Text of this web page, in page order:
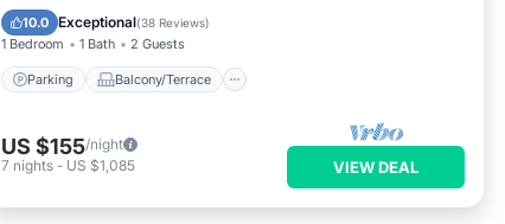
10.0 Exceptional(38 Reviews)
1 Bedroom 1 Bath 2 Guests
Parking Balcony/Terrace
Internet
US $155/night
7 nights - US $1,085 VIEW DEAL